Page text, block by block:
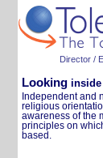
Director /
Looking inside
Independent and
religious
awareness of the
principles on
based.